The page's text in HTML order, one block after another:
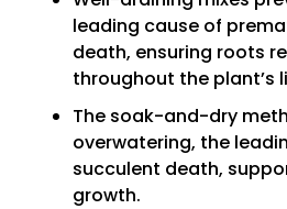
leading cause of
death, ensuring roots
throughout the plant’s
The soak-and-dry
overwatering, the
succulent death,
growth.